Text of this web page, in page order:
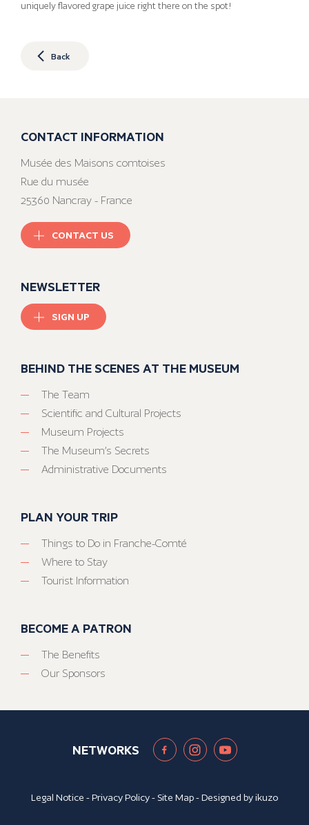
uniquely flavored grape juice right there on the spot!
Back
CONTACT INFORMATION
Musée des Maisons comtoises
Rue du musée
25360 Nancray - France
CONTACT US
NEWSLETTER
SIGN UP
BEHIND THE SCENES AT THE MUSEUM
The Team
Scientific and Cultural Projects
Museum Projects
The Museum’s Secrets
Administrative Documents
PLAN YOUR TRIP
Things to Do in Franche-Comté
Where to Stay
Tourist Information
BECOME A PATRON
The Benefits
Our Sponsors
NETWORKS
Legal Notice -Privacy Policy- Site Map- Designed byikuzo